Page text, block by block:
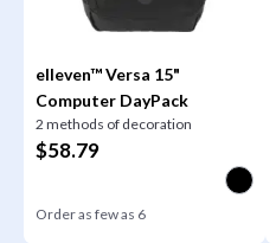
elleven™ Versa 15"
Computer DayPack
2 methods of decoration
$58.79
Order as few as 6